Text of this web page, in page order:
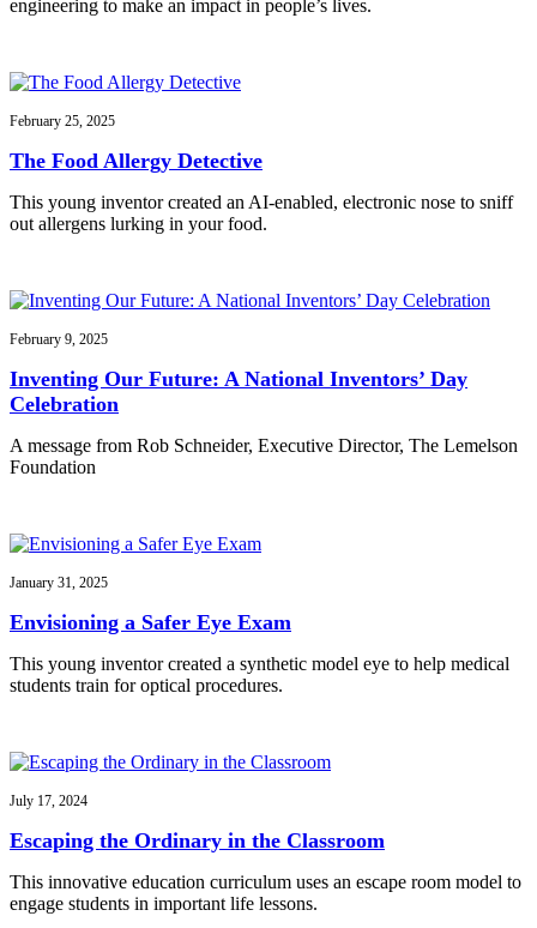
engineering to make an impact in people’s lives.
February 25, 2025
The Food Allergy Detective
This young inventor created an AI-enabled, electronic nose to sniff
out allergens lurking in your food.
February 9, 2025
Inventing Our Future: A National Inventors’ Day
Celebration
A message from Rob Schneider, Executive Director, The Lemelson
Foundation
January 31, 2025
Envisioning a Safer Eye Exam
This young inventor created a synthetic model eye to help medical
students train for optical procedures.
July 17, 2024
Escaping the Ordinary in the Classroom
This innovative education curriculum uses an escape room model to
engage students in important life lessons.